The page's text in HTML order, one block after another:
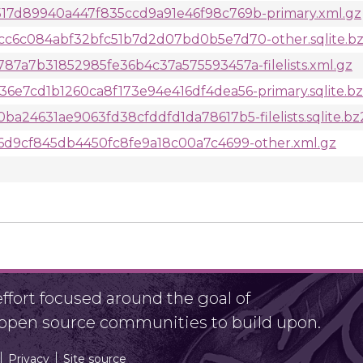
primary.xml.gz
filelists.xml.gz
other.xml.gz
focused around the goal of
source communities to build upon.
Privacy Site source